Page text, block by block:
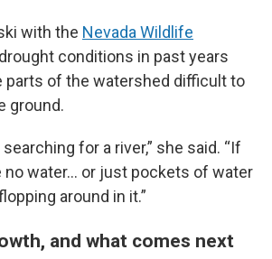
with the Nevada Wildlife
conditions in past years
parts of the watershed difficult to
ground.
searching for a river,” she said. “If
no water… or just pockets of water
around in it.”
and what comes next